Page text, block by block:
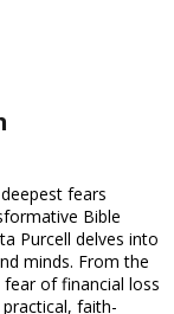
fears
Bible
Purcell delves into
minds. From the
of financial loss
faith-